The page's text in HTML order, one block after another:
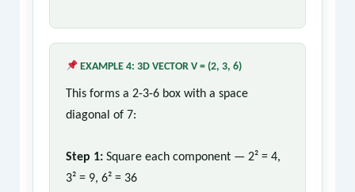
EXAMPLE 4: 3D VECTOR V = (2, 3, 6)
This forms a 2-3-6 box with a space
diagonal of 7:
Step 1:Square each component — 2² = 4,
3² = 9, 6² = 36